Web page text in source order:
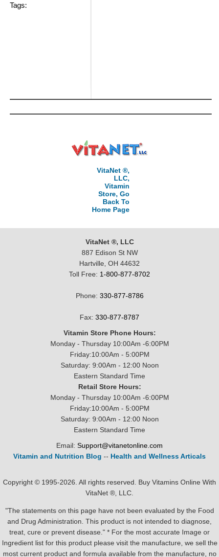
Tags:
VitaNet ®,
LLC,
Vitamin
Store, Go
Back To
Home Page
VitaNet ®, LLC
887 Edison St NW
Hartville, OH 44632
Toll Free: 1-800-877-8702
Phone: 330-877-8786
Fax: 330-877-8787
Vitamin Store Phone Hours:
Monday - Thursday 10:00Am -6:00PM
Friday:10:00Am - 5:00PM
Saturday: 9:00Am - 12:00 Noon
Eastern Standard Time
Retail Store Hours:
Monday - Thursday 10:00Am -6:00PM
Friday:10:00Am - 5:00PM
Saturday: 9:00Am - 12:00 Noon
Eastern Standard Time
Email: Support@vitanetonline.com
Vitamin and Nutrition Blog -- Health and Wellness Articals
Copyright © 1995-2026. All rights reserved. Buy Vitamins Online With
VitaNet ®, LLC.
"The statements on this page have not been evaluated by the Food
and Drug Administration. This product is not intended to diagnose,
treat, cure or prevent disease." * For the most accurate Image or
Ingredient list for this product please visit the manufacture, we sell the
most current product and formula available from the manufacture, no